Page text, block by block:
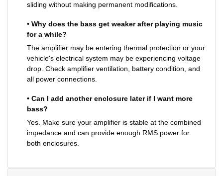
sliding without making permanent modifications.
• Why does the bass get weaker after playing music
for a while?
The amplifier may be entering thermal protection or your
vehicle's electrical system may be experiencing voltage
drop. Check amplifier ventilation, battery condition, and
all power connections.
• Can I add another enclosure later if I want more
bass?
Yes. Make sure your amplifier is stable at the combined
impedance and can provide enough RMS power for
both enclosures.